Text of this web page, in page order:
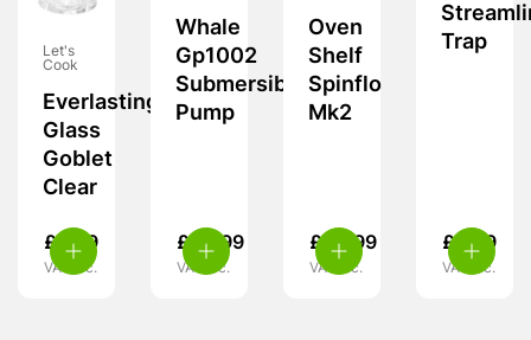
Let's
Cook
Everlasting
Glass
Goblet
Clear
£ 8.99
VAT inc.
Whale
Gp1002
Submersible
Pump
£ 20.99
VAT inc.
Oven
Shelf
Spinflo
Mk2
£ 24.99
VAT inc.
Trap
£ 9.99
VAT inc.